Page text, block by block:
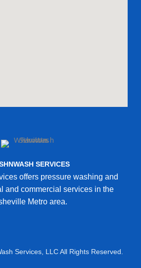
SERVICES
offers pressure washing and
and commercial services in the
Metro area.
Services, LLC All Rights Reserved.